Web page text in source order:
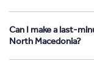
Can I make a last-
North Macedonia?